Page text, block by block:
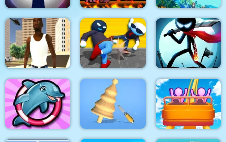
Stick War: New Age Stick Tank Wars 2 HexAquatic Kraken
Grand Shift Auto Ragdoll Gangs Stickman Epic Battle